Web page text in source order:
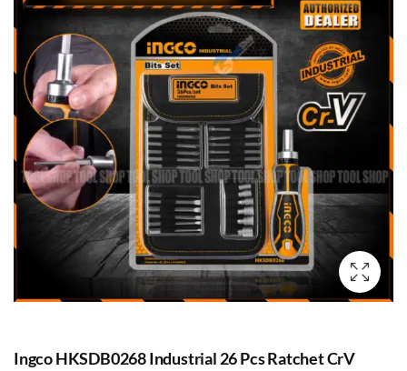
Ingco HKSDB0268 Industrial 26 Pcs Ratchet CrV